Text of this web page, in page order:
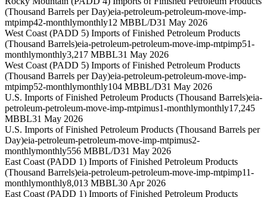
(Thousand Barrels per Day)eia-petroleum-petroleum-move-imp-
mtpimp42-monthlymonthly12 MBBL/D31 May 2026
West Coast (PADD 5) Imports of Finished Petroleum Products
(Thousand Barrels)eia-petroleum-petroleum-move-imp-mtpimp51-
monthlymonthly3,217 MBBL31 May 2026
West Coast (PADD 5) Imports of Finished Petroleum Products
(Thousand Barrels per Day)eia-petroleum-petroleum-move-imp-
mtpimp52-monthlymonthly104 MBBL/D31 May 2026
U.S. Imports of Finished Petroleum Products (Thousand Barrels)eia-
petroleum-petroleum-move-imp-mtpimus1-monthlymonthly17,245
MBBL31 May 2026
U.S. Imports of Finished Petroleum Products (Thousand Barrels per
Day)eia-petroleum-petroleum-move-imp-mtpimus2-
monthlymonthly556 MBBL/D31 May 2026
East Coast (PADD 1) Imports of Finished Petroleum Products
(Thousand Barrels)eia-petroleum-petroleum-move-imp-mtpimp11-
monthlymonthly8,013 MBBL30 Apr 2026
East Coast (PADD 1) Imports of Finished Petroleum Products